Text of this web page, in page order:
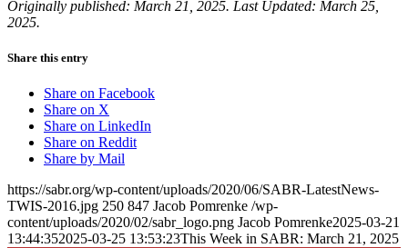
Originally published: March 21, 2025. Last Updated: March 25,
2025.
Share this entry
Share on Facebook
Share on X
Share on LinkedIn
Share on Reddit
Share by Mail
https://sabr.org/wp-content/uploads/2020/06/SABR-LatestNews-
TWIS-2016.jpg 250 847 Jacob Pomrenke /wp-
content/uploads/2020/02/sabr_logo.png Jacob Pomrenke2025-03-21
13:44:352025-03-25 13:53:23This Week in SABR: March 21, 2025